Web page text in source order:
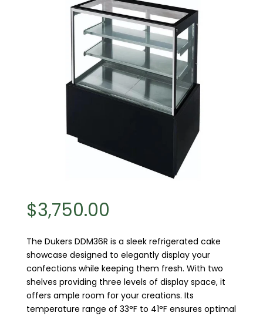
$3,750.00
The Dukers DDM36R is a sleek refrigerated cake
showcase designed to elegantly display your
confections while keeping them fresh. With two
shelves providing three levels of display space, it
offers ample room for your creations. Its
temperature range of 33°F to 41°F ensures optimal